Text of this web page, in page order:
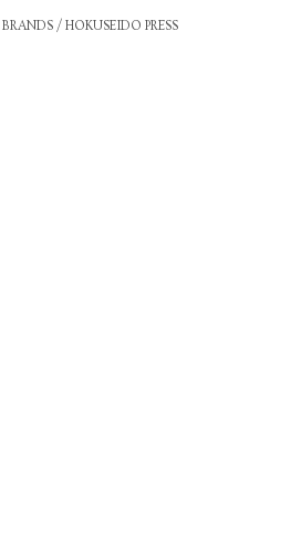
BRANDS / HOKUSEIDO PRESS